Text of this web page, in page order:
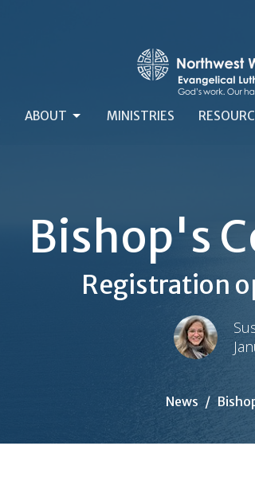
ABOUT MINISTRIES
Bishop's
Registration
News